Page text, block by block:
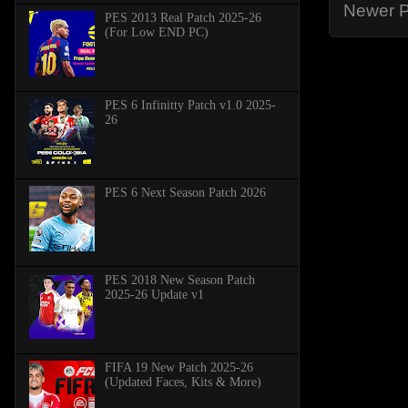
Newer
PES 2013 Real Patch 2025-26
(For Low END PC)
PES 6 Infinitty Patch v1.0 2025-
26
PES 6 Next Season Patch 2026
PES 2018 New Season Patch
2025-26 Update v1
FIFA 19 New Patch 2025-26
(Updated Faces, Kits & More)